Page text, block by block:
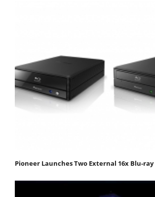
Pioneer Launches Two External 16x Blu-